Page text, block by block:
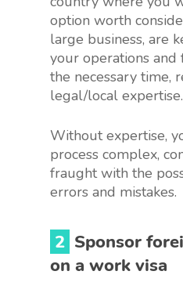
option worth
large business, are
your operations and
the necessary time,
legal/local expertise.
Without expertise,
process complex,
fraught with the
errors and mistakes.
2 Sponsor
on a work visa